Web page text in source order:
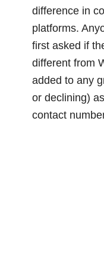
difference in
platforms.
first asked if
different from
added to any
or declining)
contact